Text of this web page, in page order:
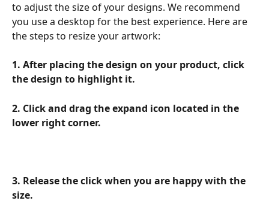
to adjust the size of your designs. We recommend
you use a desktop for the best experience. Here are
the steps to resize your artwork:
1. After placing the design on your product, click
the design to highlight it.
2. Click and drag the expand icon located in the
lower right corner.
3. Release the click when you are happy with the
size.